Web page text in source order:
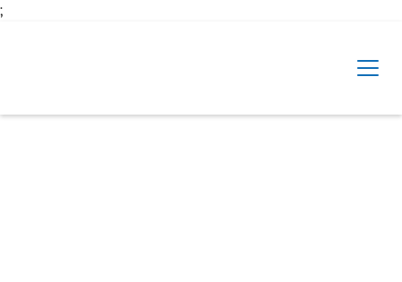
;Skip to main content